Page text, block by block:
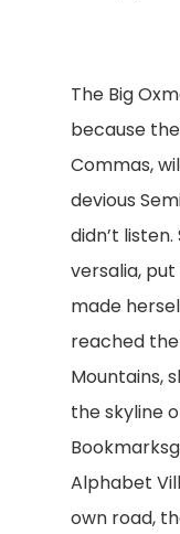
The Big
because
Commas,
devious
didn’t
versalia,
made
reached
Mountains,
the skyline
Alphabet
own road,